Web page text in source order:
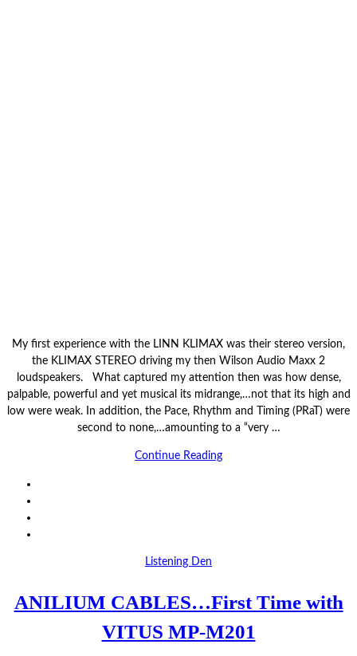
My first experience with the LINN KLIMAX was their stereo version,
the KLIMAX STEREO driving my then Wilson Audio Maxx 2
loudspeakers. What captured my attention then was how dense,
palpable, powerful and yet musical its midrange,…not that its high and
low were weak. In addition, the Pace, Rhythm and Timing (PRaT) were
second to none,…amounting to a “very …
Continue Reading
Listening Den
ANILIUM CABLES…First Time with
VITUS MP-M201